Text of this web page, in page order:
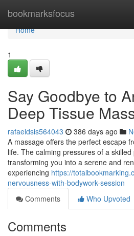
bookmarksfocus
Home
Home
1
Say Goodbye to
Deep Tissue
rafaeldsis564043 386 days ago
A massage offers the perfect escape
life. The calming pressures of a
transforming you into a serene and
experiencing https://
nervousness-with-bodywork-session
Comments
Who Upvoted
Comments